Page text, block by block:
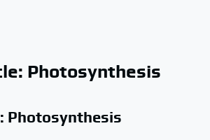
Photosynthesis
Photosynthesis